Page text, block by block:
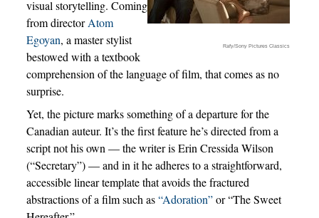
Rafy/Sony Pictures Classics
visual storytelling. Coming
from directorAtom
Egoyan, a master stylist
bestowed with a textbook
comprehension of the language of film, that comes as no
surprise.
Yet, the picture marks something of a departure for the
Canadian auteur. It’s the first feature he’s directed from a
script not his own — the writer is Erin Cressida Wilson
(“Secretary”) — and in it he adheres to a straightforward,
accessible linear template that avoids the fractured
abstractions of a film such as“Adoration”or “The Sweet